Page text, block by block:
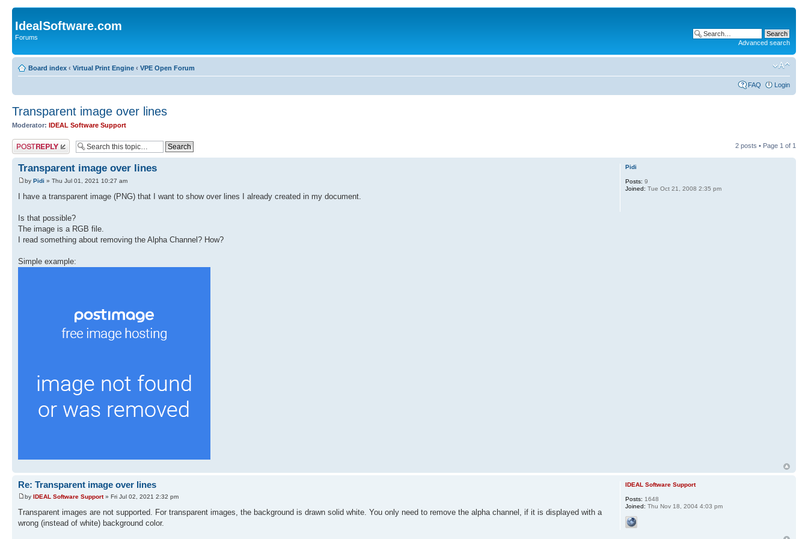
IdealSoftware.com
Forums
Advanced search
Board index ‹ Virtual Print Engine ‹ VPE Open Forum
FAQ Login
Transparent image over lines
Moderator: IDEAL Software Support
Post a reply 2 posts • Page 1 of 1
Transparent image over lines
by Pidi » Thu Jul 01, 2021 10:27 am
I have a transparent image (PNG) that I want to show over lines I already created in my document.
Is that possible?
The image is a RGB file.
I read something about removing the Alpha Channel? How?
Simple example:
Pidi
Posts: 9
Joined: Tue Oct 21, 2008 2:35 pm
Re: Transparent image over lines
by IDEAL Software Support» Fri Jul 02, 2021 2:32 pm
Transparent images are not supported. For transparent images, the background is drawn solid white. You only need to remove the alpha channel, if it is displayed with a
wrong (instead of white) background color.
IDEAL Software Support
Posts: 1648
Joined: Thu Nov 18, 2004 4:03 pm